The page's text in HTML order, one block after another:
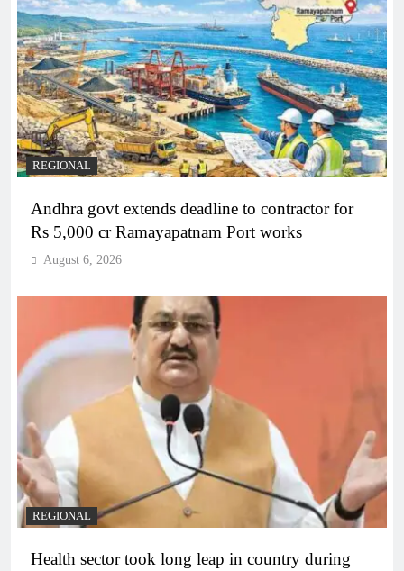
REGIONAL
Andhra govt extends deadline to contractor for
Rs 5,000 cr Ramayapatnam Port works
August 6, 2026
REGIONAL
Health sector took long leap in country during